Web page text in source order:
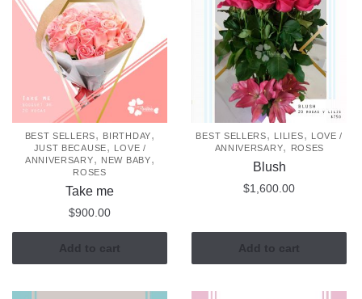
BEST SELLERS, BIRTHDAY,
JUST BECAUSE,
LOVE /
ANNIVERSARY, NEW BABY,
ROSES
Take me
$900.00
Add to cart
BEST SELLERS, LILIES,
LOVE /
ANNIVERSARY, ROSES
Blush
$1,600.00
Add to cart